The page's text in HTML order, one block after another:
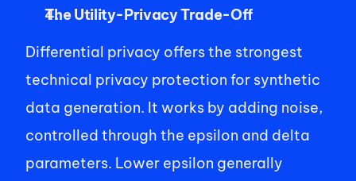
The Utility-Privacy Trade-Off
Differential privacy offers the strongest
technical privacy protection for synthetic
data generation. It works by adding noise,
controlled through the epsilon and delta
parameters. Lower epsilon generally